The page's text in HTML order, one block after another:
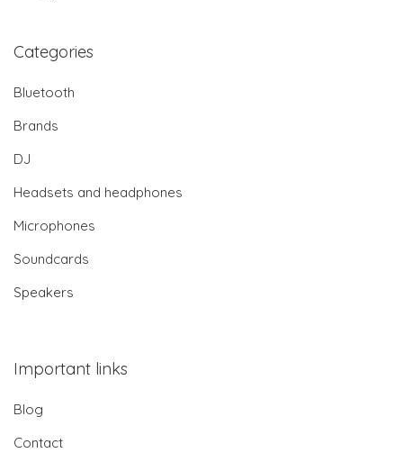
Categories
Bluetooth
Brands
DJ
Headsets and headphones
Microphones
Soundcards
Speakers
Important links
Blog
Contact